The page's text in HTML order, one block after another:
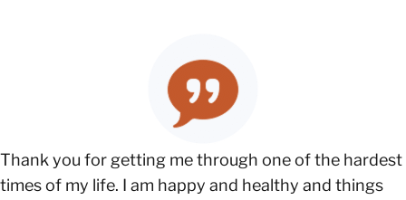
Thank you for getting me through one of the hardest
times of my life. I am happy and healthy and things